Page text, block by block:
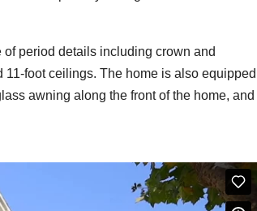
period details including crown and
foot ceilings. The home is also equipped
awning along the front of the home, and